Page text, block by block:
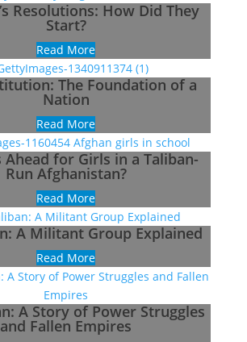
Resolutions: How Did They
Start?
Read More
The Foundation of a
Nation
Read More
Ahead for Girls in a Taliban-
Run Afghanistan?
Read More
A Militant Group Explained
Read More
A Story of Power Struggles
and Fallen Empires